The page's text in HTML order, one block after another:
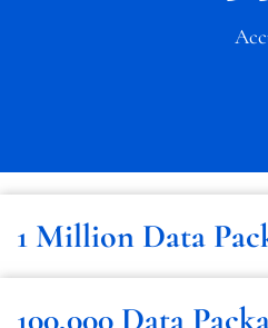
1 Million Data
100,000 Data